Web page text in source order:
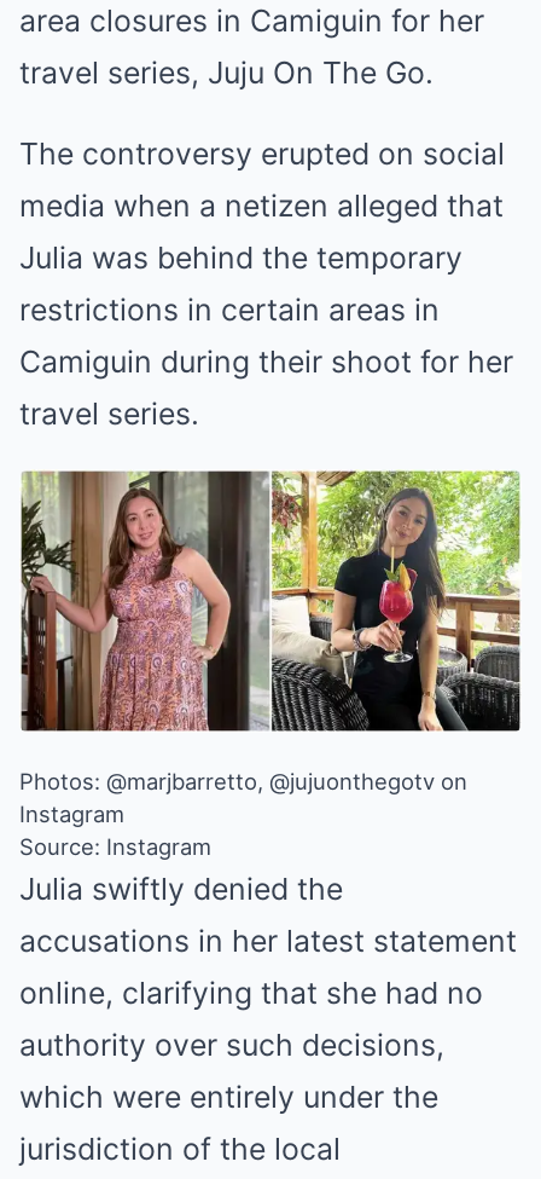
area closures in Camiguin for her
travel series, Juju On The Go.
The controversy erupted on social
media when a netizen alleged that
Julia was behind the temporary
restrictions in certain areas in
Camiguin during their shoot for her
travel series.
Photos: @marjbarretto, @jujuonthegotv on
Instagram
Source: Instagram
Julia swiftly denied the
accusations in her latest statement
online, clarifying that she had no
authority over such decisions,
which were entirely under the
jurisdiction of the local